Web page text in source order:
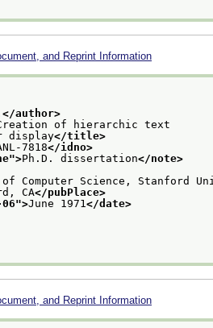
and Reprint Information
</author>
of hierarchic text
</title>
7818</idno>
">Ph.D. dissertation</note>
Computer Science, Stanford
CA</pubPlace>
">June 1971 </date>
and Reprint Information